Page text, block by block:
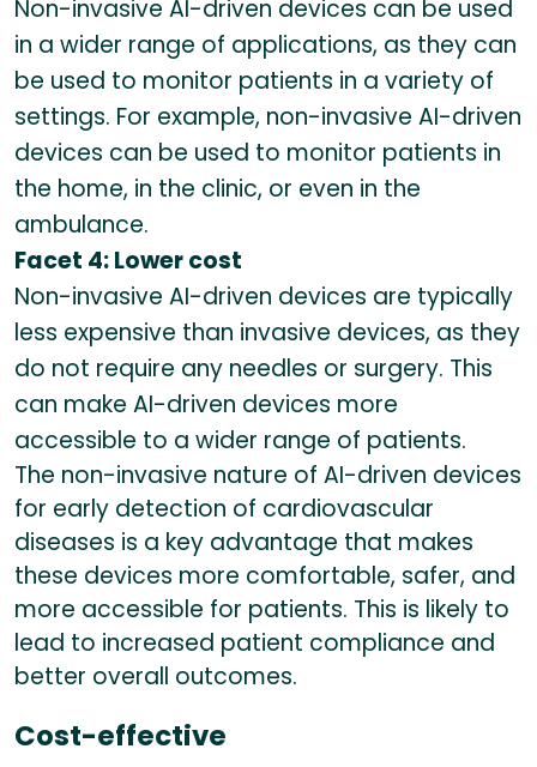
Non-invasive AI-driven devices can be used
in a wider range of applications, as they can
be used to monitor patients in a variety of
settings. For example, non-invasive AI-driven
devices can be used to monitor patients in
the home, in the clinic, or even in the
ambulance.
Facet 4: Lower cost
Non-invasive AI-driven devices are typically
less expensive than invasive devices, as they
do not require any needles or surgery. This
can make AI-driven devices more
accessible to a wider range of patients.
The non-invasive nature of AI-driven devices
for early detection of cardiovascular
diseases is a key advantage that makes
these devices more comfortable, safer, and
more accessible for patients. This is likely to
lead to increased patient compliance and
better overall outcomes.
Cost-effective